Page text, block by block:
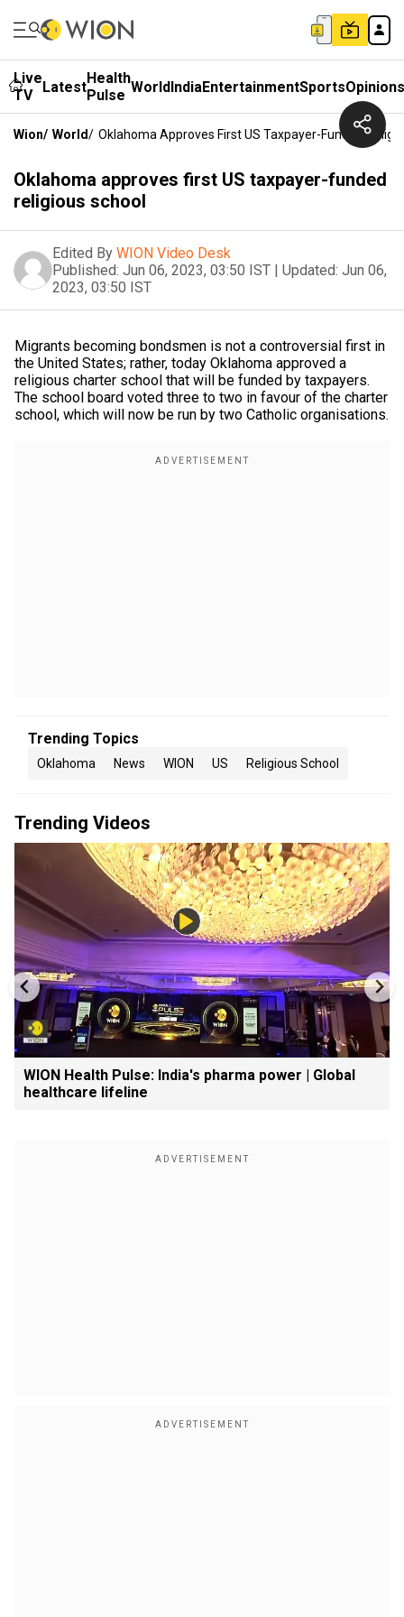
Live
TV
LatestHealth
Pulse WorldIndiaEntertainmentSportsOpinions
Wion/ World/ Oklahoma Approves First US Taxpayer-Funded
Oklahoma approves first US taxpayer-funded
religious school
Edited By WION Video Desk
Published: Jun 06, 2023, 03:50 IST | Updated: Jun 06,
2023, 03:50 IST
Migrants becoming bondsmen is not a controversial first in
the United States; rather, today Oklahoma approved a
religious charter school that will be funded by taxpayers.
The school board voted three to two in favour of the charter
school, which will now be run by two Catholic organisations.
Trending Topics
Oklahoma News WION US Religious School
Trending Videos
WION Health Pulse: India's pharma power | Global
healthcare lifeline